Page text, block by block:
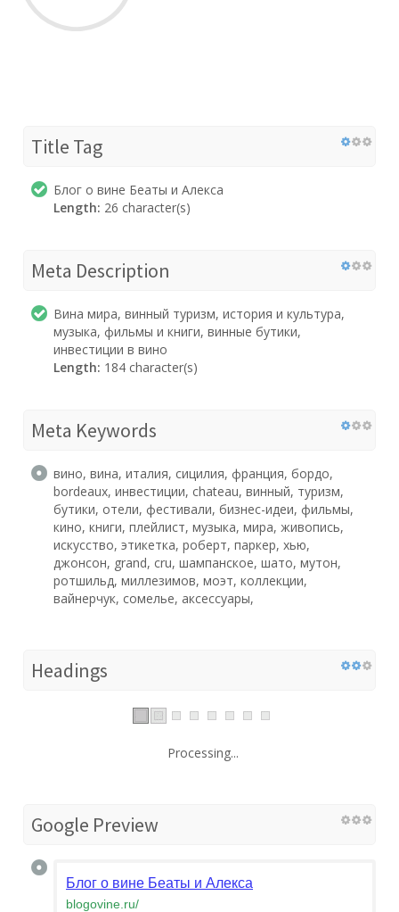
Title Tag
Блог о вине Беаты и Алекса
Length: 26 character(s)
Meta Description
Вина мира, винный туризм, история и культура,
музыка, фильмы и книги, винные бутики,
инвестиции в вино
Length: 184 character(s)
Meta Keywords
вино, вина, италия, сицилия, франция, бордо,
bordeaux, инвестиции, chateau, винный, туризм,
бутики, отели, фестивали, бизнес-идеи, фильмы,
кино, книги, плейлист, музыка, мира, живопись,
искусство, этикетка, роберт, паркер, хью,
джонсон, grand, cru, шампанское, шато, мутон,
ротшильд, миллезимов, моэт, коллекции,
вайнерчук, сомелье, аксессуары,
Headings
Processing...
Google Preview
Блог о вине Беаты и Алекса
blogovine.ru/